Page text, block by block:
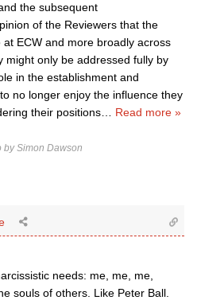
the subsequent
of the Reviewers that the
ECW and more broadly across
might only be addressed fully by
in the establishment and
no longer enjoy the influence they
their positions
Read more »
by Simon Dawson
needs: me, me, me,
souls of others. Like Peter Ball.